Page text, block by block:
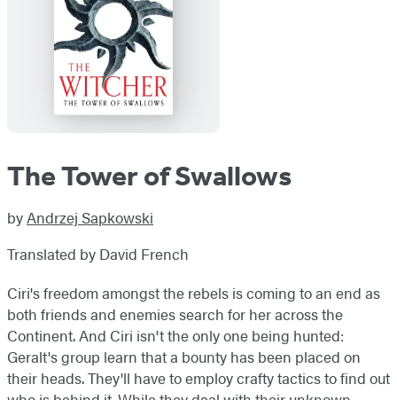
The Tower of Swallows
byAndrzej Sapkowski
Translated by David French
Ciri's freedom amongst the rebels is coming to an end as
both friends and enemies search for her across the
Continent. And Ciri isn't the only one being hunted:
Geralt's group learn that a bounty has been placed on
their heads. They'll have to employ crafty tactics to find out